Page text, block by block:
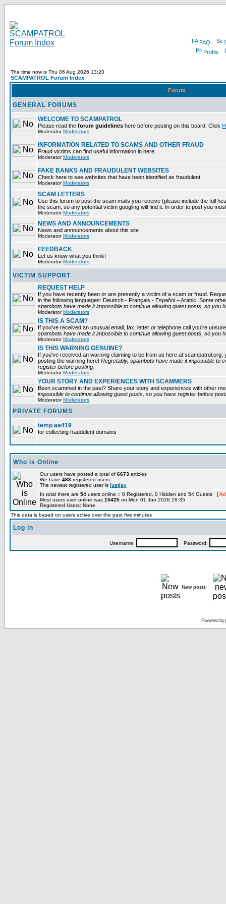
FAQ
Profile
The time now is Thu 06 Aug 2026 13:20
SCAMPATROL Forum Index
Forum
GENERAL FORUMS
WELCOME TO SCAMPATROL
Please read the forum guidelines here before posting on this board. Click
ModeratorModerators
INFORMATION RELATED TO SCAMS AND OTHER FRAUD
Fraud victims can find useful information in here.
ModeratorModerators
FAKE BANKS AND FRAUDULENT WEBSITES
Check here to see websites that have been identified as fraudulent
ModeratorModerators
SCAM LETTERS
Use this forum to post the scam mails you receive (please include the full
the scam, so any potential victim googling will find it. In order to post you
ModeratorModerators
NEWS AND ANNOUNCEMENTS
News and announcements about this site
ModeratorModerators
FEEDBACK
Let us know what you think!
ModeratorModerators
VICTIM SUPPORT
REQUEST HELP
If you have recently been or are presently a victim of a scam or fraud.
in the following languages: Deutsch - Français - Español – Arabic. Some
spambots have made it impossible to continue allowing guest posts, so you
ModeratorModerators
IS THIS A SCAM?
If you've received an unusual email, fax, letter or telephone call you're
spambots have made it impossible to continue allowing guest posts, so you
ModeratorModerators
IS THIS WARNING GENUINE?
If you've received an warning claiming to be from us here at
posting the warning here! Regretably, spambots have made it impossible to
register before posting.
ModeratorModerators
YOUR STORY AND EXPERIENCES WITH SCAMMERS
Been scammed in the past? Share your story and experiences with other
impossible to continue allowing guest posts, so you have register before
ModeratorModerators
PRIVATE FORUMS
temp aa419
for collecting fraudulent domains
Who is Online
Our users have posted a total of 6673 articles
We have 483 registered users
The newest registered user is justjay
In total there are 54 users online :: 0 Registered, 0 Hidden and 54 Guests [
Most users ever online was 15425 on Mon 01 Jun 2026 18:35
Registered Users: None
This data is based on users active over the past five minutes
Log in
Username: Password:
New posts
Powered by